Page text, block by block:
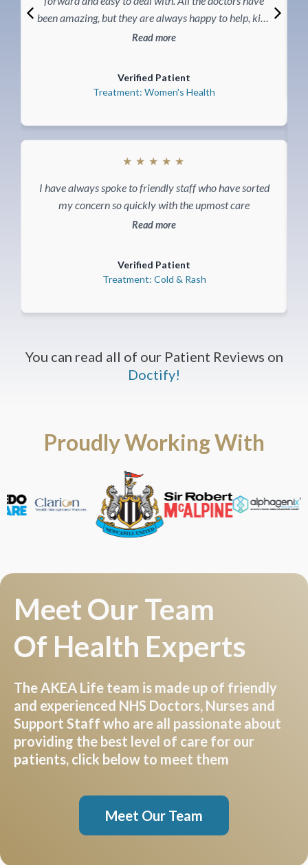
been amazing, but they are always happy to help, kind
and caring, very knowledgeable and make you feel
health care.
Read more
Verified Patient
Treatment: Women's Health
★ ★ ★ ★ ★
I have always spoke to friendly staff who have sorted
my concern so quickly with the upmost care
Read more
Verified Patient
Treatment: Cold & Rash
You can read all of our Patient Reviews on
Doctify!
Proudly Working With
Meet Our Team
Of Health Experts
The AKEA Life team is made up of friendly
and experienced NHS Doctors, Nurses and
Support Staff who are all passionate about
providing the best level of care for our
patients, click below to meet them
Meet Our Team